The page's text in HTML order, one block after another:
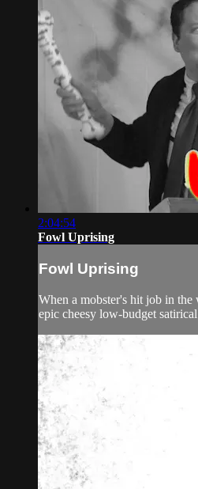
2:04:54
Fowl Uprising
Fowl Uprising
When a mobster's hit job in
epic cheesy low-budget